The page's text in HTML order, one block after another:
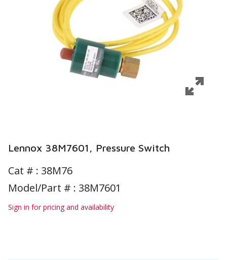
Lennox 38M7601, Pressure Switch
Cat # : 38M76
Model/Part # : 38M7601
Sign in for pricing and availability